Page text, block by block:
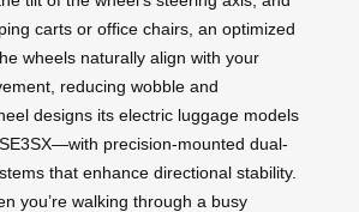
carts or office chairs, an optimized
wheels naturally align with your
reducing wobble and
designs its electric luggage models
precision-mounted dual-
that enhance directional stability.
you’re walking through a busy